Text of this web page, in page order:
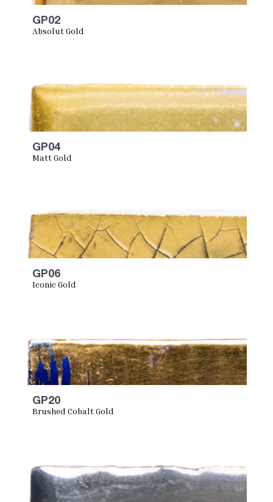
GP02
Absolut Gold
GP04
Matt Gold
GP06
Iconic Gold
GP20
Brushed Cobalt Gold